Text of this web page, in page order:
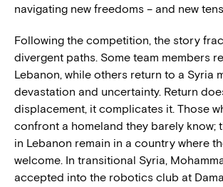
navigating new freedoms – and new
Following the competition, the story
divergent paths. Some team members
Lebanon, while others return to a Syria
devastation and uncertainty. Return
displacement, it complicates it. Those
confront a homeland they barely know;
in Lebanon remain in a country where
welcome. In transitional Syria,
accepted into the robotics club at